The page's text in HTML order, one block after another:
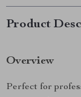
Product
Overview
Perfect for